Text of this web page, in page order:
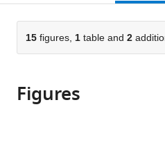
or
parts
of
the
in
various
citations
Cite
this
(links
to
Wael
page).
15 figures, 1 table and 2
Figures